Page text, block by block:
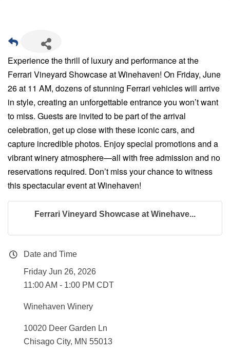
Experience the thrill of luxury and performance at the
Ferrari Vineyard Showcase at Winehaven! On Friday, June
26 at 11 AM, dozens of stunning Ferrari vehicles will arrive
in style, creating an unforgettable entrance you won’t want
to miss. Guests are invited to be part of the arrival
celebration, get up close with these iconic cars, and
capture incredible photos. Enjoy special promotions and a
vibrant winery atmosphere—all with free admission and no
reservations required. Don’t miss your chance to witness
this spectacular event at Winehaven!
Ferrari Vineyard Showcase at Winehave...
Date and Time
Friday Jun 26, 2026
11:00 AM - 1:00 PM CDT
Winehaven Winery
10020 Deer Garden Ln
Chisago City, MN 55013